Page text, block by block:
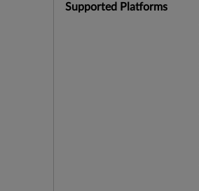
Supported Platforms